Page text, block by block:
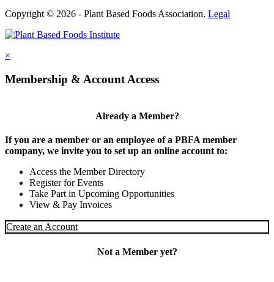
Copyright © 2026 - Plant Based Foods Association. Legal
×
Membership & Account Access
Already a Member?
If you are a member or an employee of a PBFA member
company, we invite you to set up an online account to:
Access the Member Directory
Register for Events
Take Part in Upcoming Opportunities
View & Pay Invoices
Create an Account
Not a Member yet?